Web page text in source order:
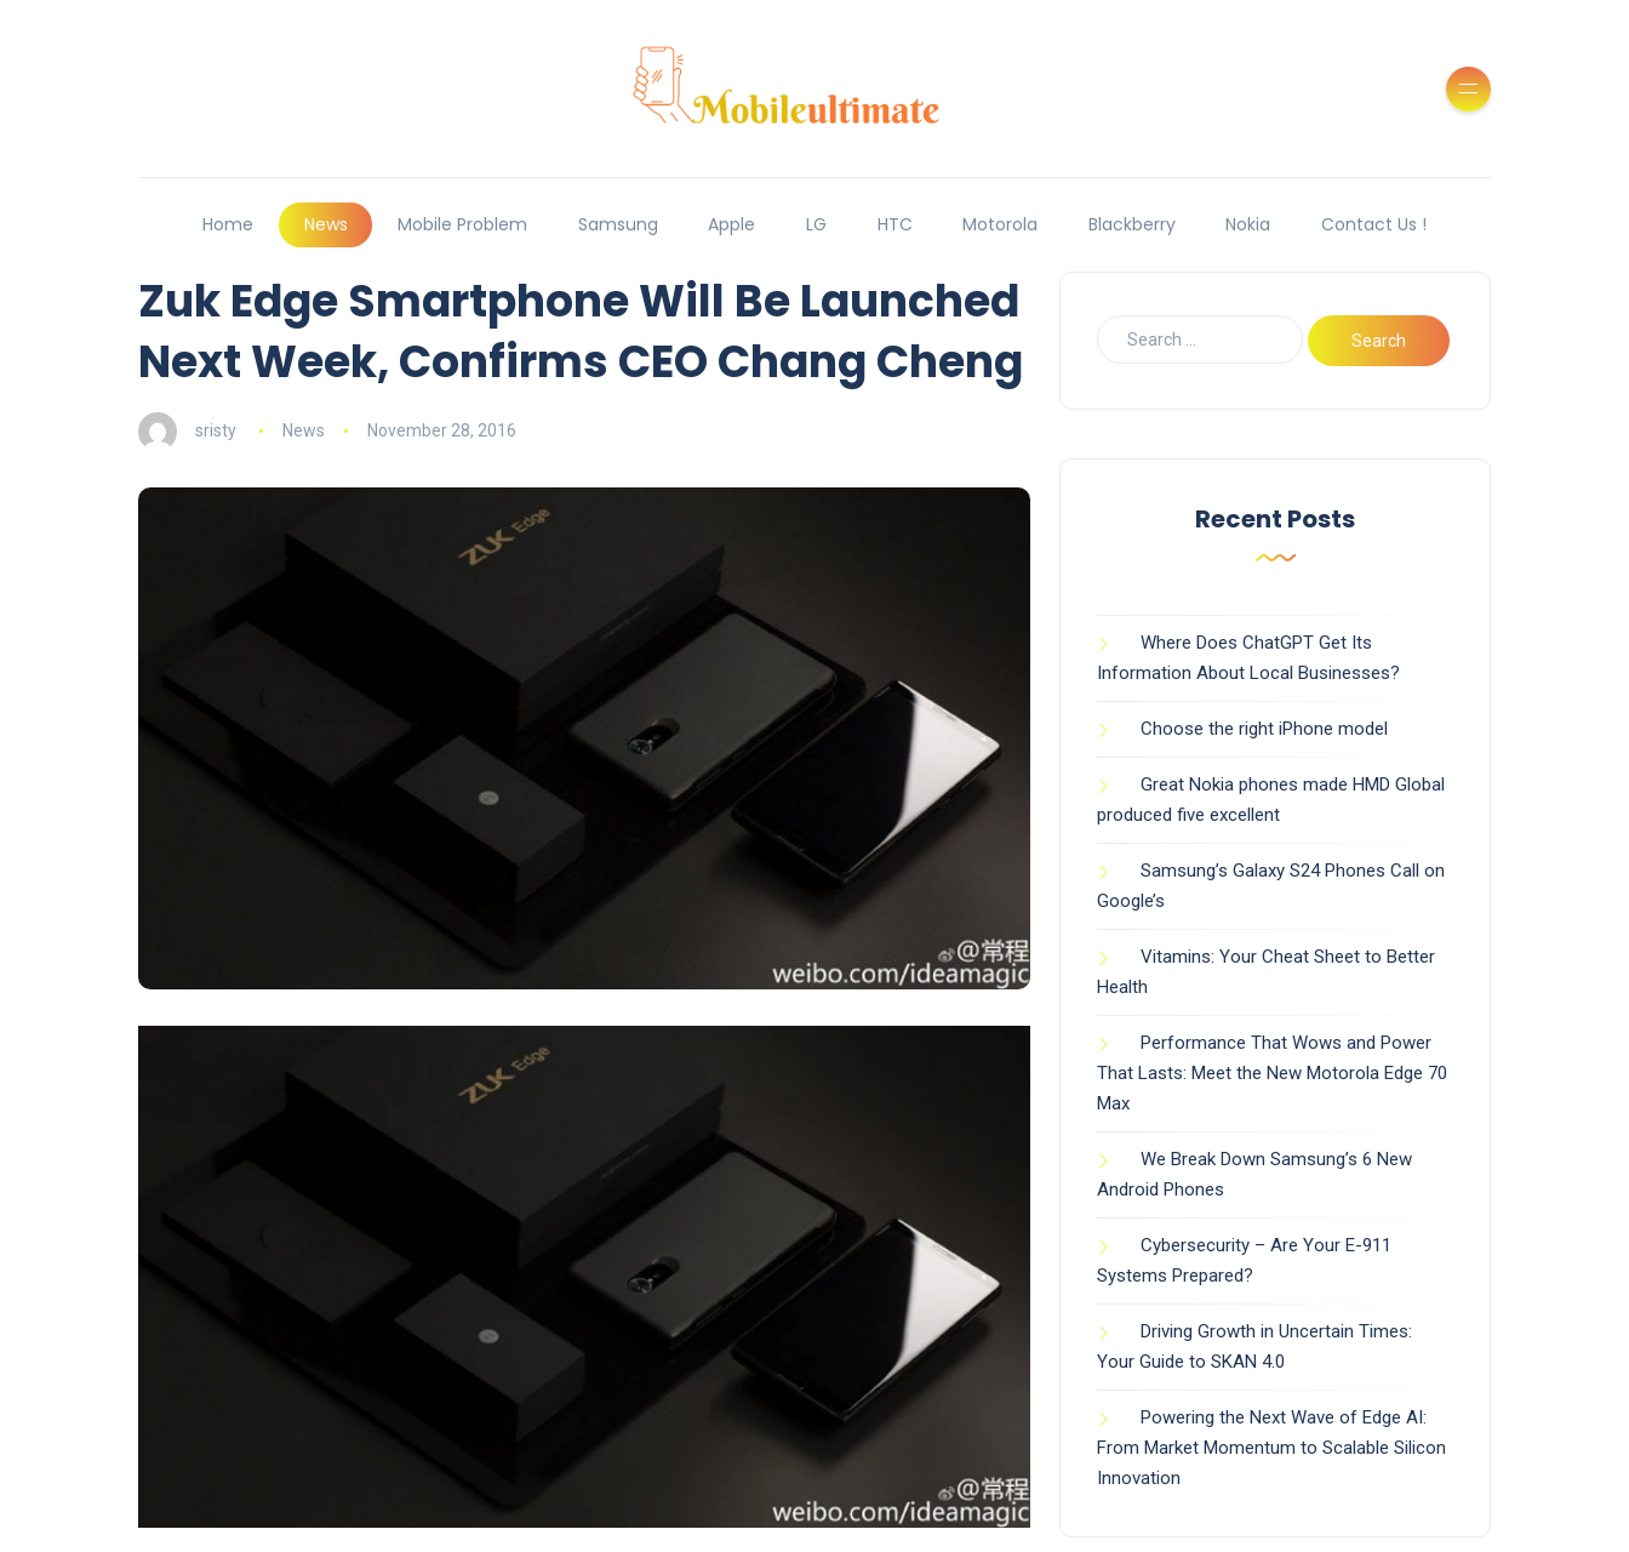
Home News Mobile Problem Samsung Apple LG HTC Motorola Blackberry Nokia Contact Us !
Zuk Edge Smartphone Will Be Launched
Next Week, Confirms CEO Chang Cheng
sristy News November 28, 2016
Recent Posts
Where Does ChatGPT Get Its
Information About Local Businesses?
Choose the right iPhone model
Great Nokia phones made HMD Global
produced five excellent
Samsung’s Galaxy S24 Phones Call on
Google’s
Vitamins: Your Cheat Sheet to Better
Health
Performance That Wows and Power
That Lasts: Meet the New Motorola Edge 70
Max
We Break Down Samsung’s 6 New
Android Phones
Cybersecurity – Are Your E-911
Systems Prepared?
Driving Growth in Uncertain Times:
Your Guide to SKAN 4.0
Powering the Next Wave of Edge AI:
From Market Momentum to Scalable Silicon
Innovation